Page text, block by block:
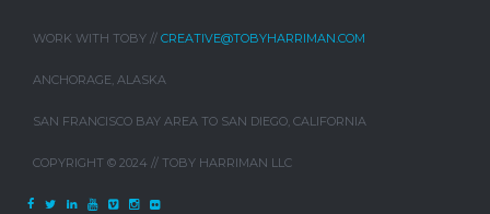
WORK WITH TOBY // CREATIVE@TOBYHARRIMAN.COM
ANCHORAGE, ALASKA
SAN FRANCISCO BAY AREA TO SAN DIEGO, CALIFORNIA
COPYRIGHT © 2024 // TOBY HARRIMAN LLC